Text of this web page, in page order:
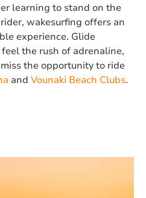
learning to stand on the
wakesurfing offers an
experience. Glide
the rush of adrenaline,
the opportunity to ride
and Vounaki Beach Clubs.